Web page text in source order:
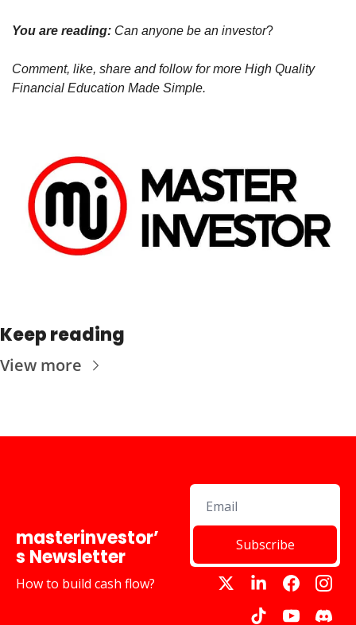
You are reading: Can anyone be an investor?
Comment, like, share and follow for more High Quality
Financial Education Made Simple.
Keep reading
View more
masterinvestor’
s Newsletter
How to build cash flow?
Subscribe